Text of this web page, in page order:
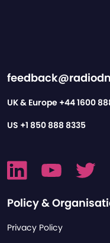
UK & Europe +44 1600
US +1 850 888 8335
Policy &
Privacy Policy